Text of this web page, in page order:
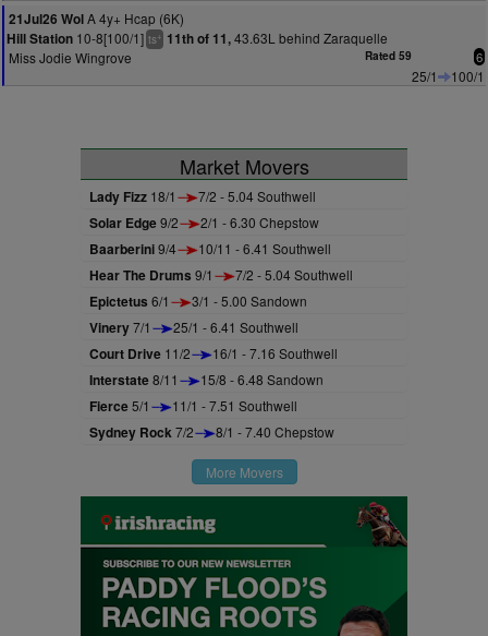
21Jul26 WolA 4y+ Hcap (6K)
Hill Station 10-8[100/1] ts+ 11th of 11,43.63L behind Zaraquelle
Miss Jodie Wingrove
Rated 59 6
25/1 100/1
Market Movers
Lady Fizz 18/1 7/2 - 5.04 Southwell
Solar Edge9/2 2/1 - 6.30 Chepstow
Baarberini9/4 10/11 - 6.41 Southwell
Hear The Drums 9/1 7/2 - 5.04 Southwell
Epictetus 6/1 3/1 - 5.00 Sandown
Vinery7/1 25/1 - 6.41 Southwell
Court Drive 11/2 16/1 - 7.16 Southwell
Interstate8/11 15/8 - 6.48 Sandown
Fierce5/1 11/1 - 7.51 Southwell
Sydney Rock7/2 8/1 - 7.40 Chepstow
More Movers